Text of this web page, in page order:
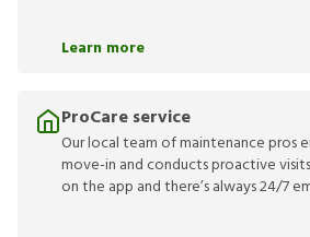
Learn more
ProCare service
Our local team of maintenance pros
move-in and conducts proactive
on the app and there’s always 24/7